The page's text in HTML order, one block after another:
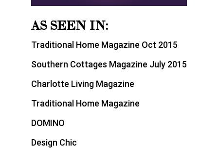
AS SEEN IN:
Traditional Home Magazine Oct 2015
Southern Cottages Magazine July 2015
Charlotte Living Magazine
Traditional Home Magazine
DOMINO
Design Chic